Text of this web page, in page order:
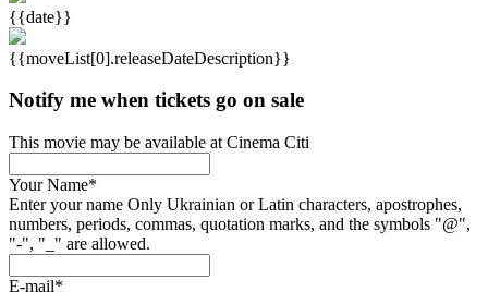
{{date}}
{{moveList[0].releaseDateDescription}}
Notify me when tickets go on sale
This movie may be available at Cinema Citi
Your Name*
Enter your name Only Ukrainian or Latin characters, apostrophes,
numbers, periods, commas, quotation marks, and the symbols "@",
"-", "_" are allowed.
E-mail*